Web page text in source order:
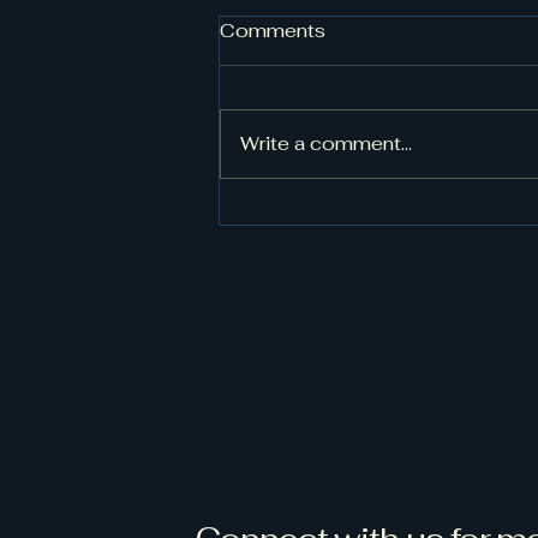
Done with phase one!
My cousin knew a
and master bathroom shower
door. I hired another handyman
Comments
Write a comment...